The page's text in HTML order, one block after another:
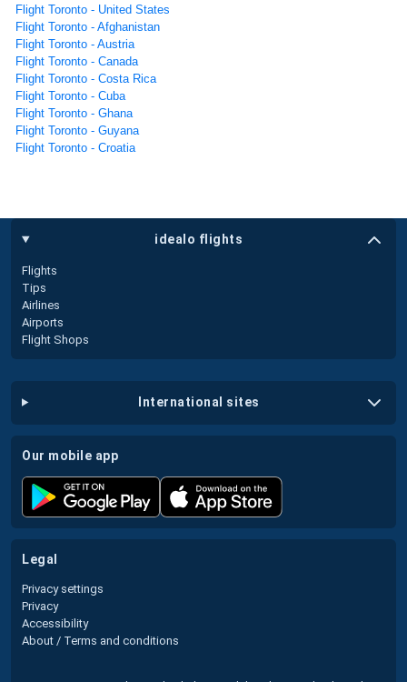
Flight Toronto - United States
Flight Toronto - Afghanistan
Flight Toronto - Austria
Flight Toronto - Canada
Flight Toronto - Costa Rica
Flight Toronto - Cuba
Flight Toronto - Ghana
Flight Toronto - Guyana
Flight Toronto - Croatia
idealo flights
Flights
Tips
Airlines
Airports
Flight Shops
international sites
our mobile app
legal
Privacy settings
Privacy
Accessibility
About / Terms and conditions